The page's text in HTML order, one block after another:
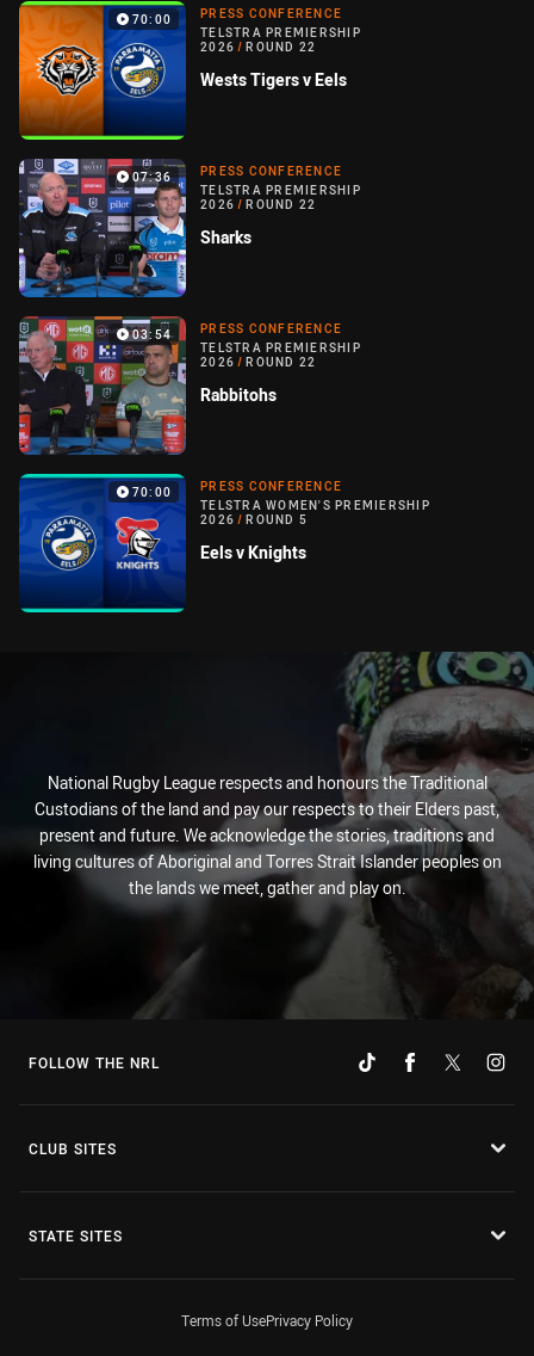
70:00
PRESS CONFERENCE
TELSTRA PREMIERSHIP
2026 / ROUND 22
Wests Tigers v Eels
07:36
PRESS CONFERENCE
TELSTRA PREMIERSHIP
2026 / ROUND 22
Sharks
03:54
PRESS CONFERENCE
TELSTRA PREMIERSHIP
2026 / ROUND 22
Rabbitohs
70:00
PRESS CONFERENCE
TELSTRA WOMEN'S PREMIERSHIP
2026 / ROUND 5
Eels v Knights
National Rugby League respects and honours the Traditional
Custodians of the land and pay our respects to their Elders past,
present and future. We acknowledge the stories, traditions and
living cultures of Aboriginal and Torres Strait Islander peoples on
the lands we meet, gather and play on.
FOLLOW THE NRL
CLUB SITES
STATE SITES
Terms of UsePrivacy Policy